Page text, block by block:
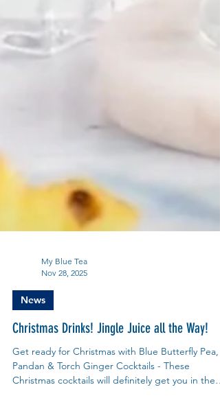
My Blue Tea
Nov 28, 2025
News
Christmas Drinks! Jingle Juice all the Way!